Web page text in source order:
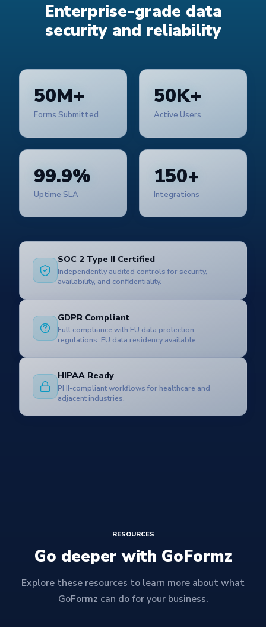
Enterprise-grade data
security and reliability
50M+
Forms Submitted
50K+
Active Users
99.9%
Uptime SLA
150+
Integrations
SOC 2 Type II Certified
Independently audited controls for security,
availability, and confidentiality.
GDPR Compliant
Full compliance with EU data protection
regulations. EU data residency available.
HIPAA Ready
PHI-compliant workflows for healthcare and
adjacent industries.
RESOURCES
Go deeper with GoFormz
Explore these resources to learn more about what
GoFormz can do for your business.